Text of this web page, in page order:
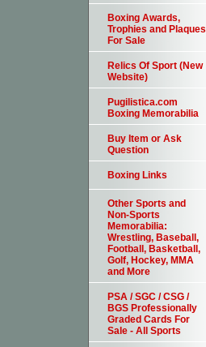
Boxing Awards,
Trophies and Plaques
For Sale
Relics Of Sport (New
Website)
Pugilistica.com
Boxing Memorabilia
Buy Item or Ask
Question
Boxing Links
Other Sports and
Non-Sports
Memorabilia:
Wrestling, Baseball,
Football, Basketball,
Golf, Hockey, MMA
and More
PSA / SGC / CSG /
BGS Professionally
Graded Cards For
Sale - All Sports